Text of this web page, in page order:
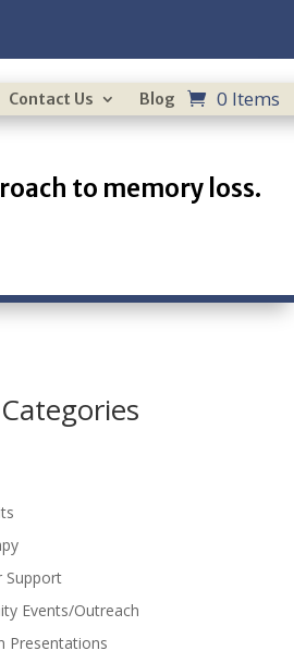
Contact Us Blog 0 Items
to memory loss.
Support
Events/Outreach
Presentations